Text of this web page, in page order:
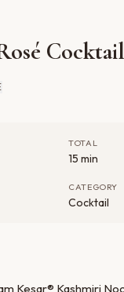
Cocktail
TOTAL
15 min
CATEGORY
Cocktail
Kesar® Kashmiri